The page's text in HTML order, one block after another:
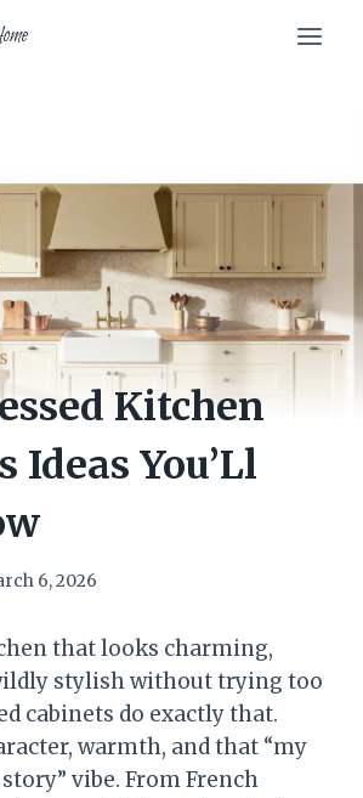
Kitchen
Ideas You’Ll
6, 2026
that looks charming,
stylish without trying too
cabinets do exactly that.
warmth, and that “my
vibe. From French